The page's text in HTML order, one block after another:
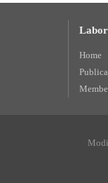
Home